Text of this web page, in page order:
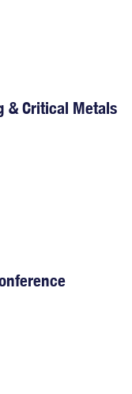
& Critical Metals